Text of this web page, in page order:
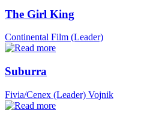
The Girl King
Continental Film (Leader)
Suburra
Fivia/Cenex (Leader) Vojnik